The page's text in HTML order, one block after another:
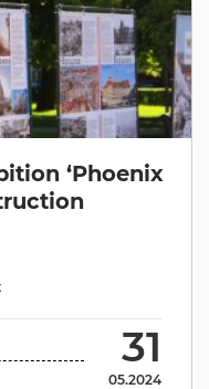
‘Phoenix
31
05.2024